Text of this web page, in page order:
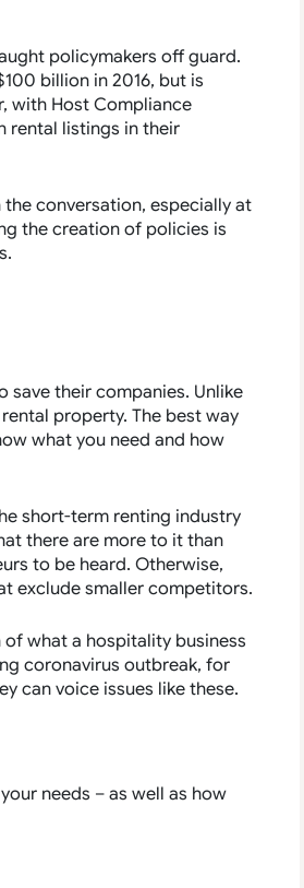
policymakers off guard.
billion in 2016, but is
with Host Compliance
rental listings in their
conversation, especially at
the creation of policies is
save their companies. Unlike
property. The best way
what you need and how
short-term renting industry
there are more to it than
to be heard. Otherwise,
exclude smaller competitors.
what a hospitality business
coronavirus outbreak, for
can voice issues like these.
needs – as well as how